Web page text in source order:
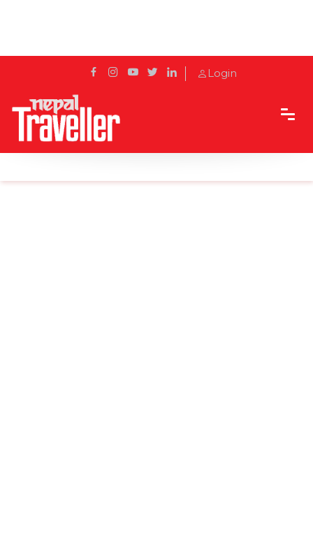
Login
Home Sidetrack